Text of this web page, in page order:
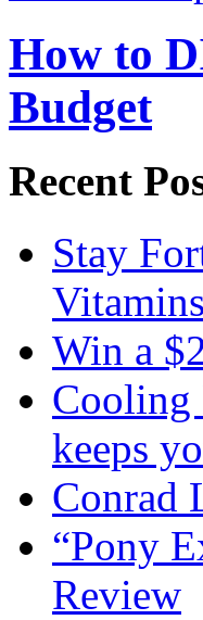
How to
Budget
Recent
Stay
Vitamins
Win a
Cooling
keeps
Conrad
“Pony
Review